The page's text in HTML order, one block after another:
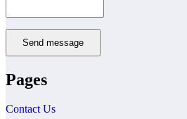
Send message
Pages
Contact Us